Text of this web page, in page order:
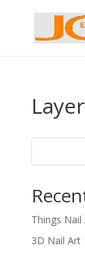
Things Nail
3D Nail Art